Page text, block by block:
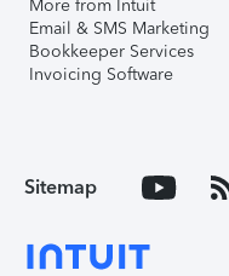
More from Intuit
Email & SMS Marketing
Bookkeeper Services
Invoicing Software
Sitemap